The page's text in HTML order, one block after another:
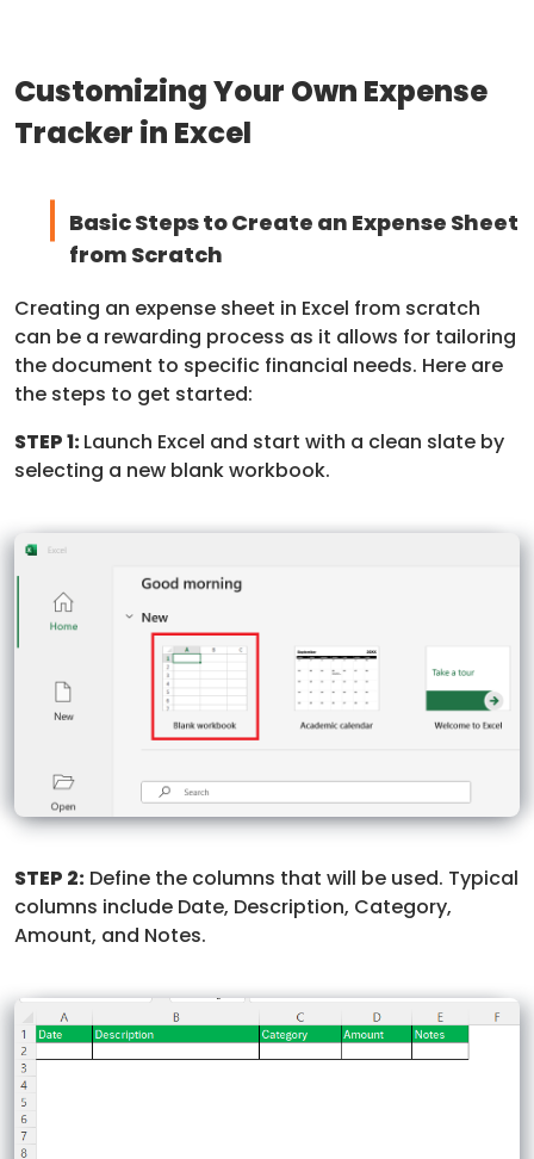
Customizing Your Own Expense
Tracker in Excel
Basic Steps to Create an Expense Sheet
from Scratch
Creating an expense sheet in Excel from scratch
can be a rewarding process as it allows for tailoring
the document to specific financial needs. Here are
the steps to get started:
STEP 1:Launch Excel and start with a clean slate by
selecting a new blank workbook.
STEP 2: Define the columns that will be used. Typical
columns include Date, Description, Category,
Amount, and Notes.